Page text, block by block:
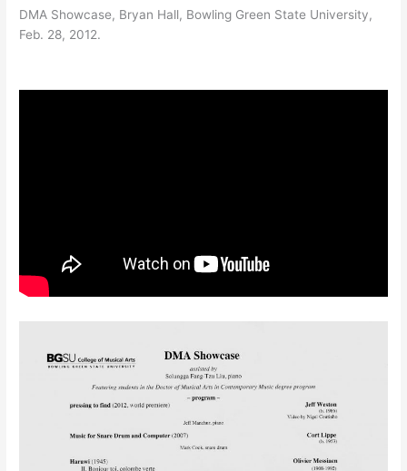
DMA Showcase, Bryan Hall, Bowling Green State University,
Feb. 28, 2012.